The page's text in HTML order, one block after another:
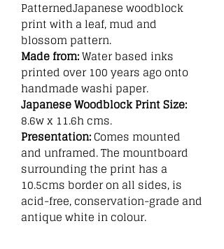
PatternedJapanese woodblock
print with a leaf, mud and
blossom pattern.
Made from: Water based inks
printed over 100 years ago onto
handmade washi paper.
Japanese Woodblock Print Size:
8.6w x 11.6h cms.
Presentation: Comes mounted
and unframed. The mountboard
surrounding the print has a
10.5cms border on all sides, is
acid-free, conservation-grade and
antique white in colour.